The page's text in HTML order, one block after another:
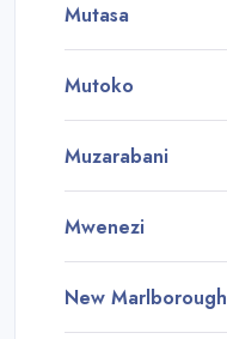
Mutasa
Mutoko
Muzarabani
Mwenezi
New Marlborough